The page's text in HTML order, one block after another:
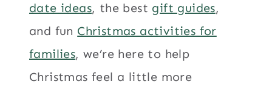
date ideas, the best gift guides,
and fun Christmas activities for
families, we’re here to help
Christmas feel a little more